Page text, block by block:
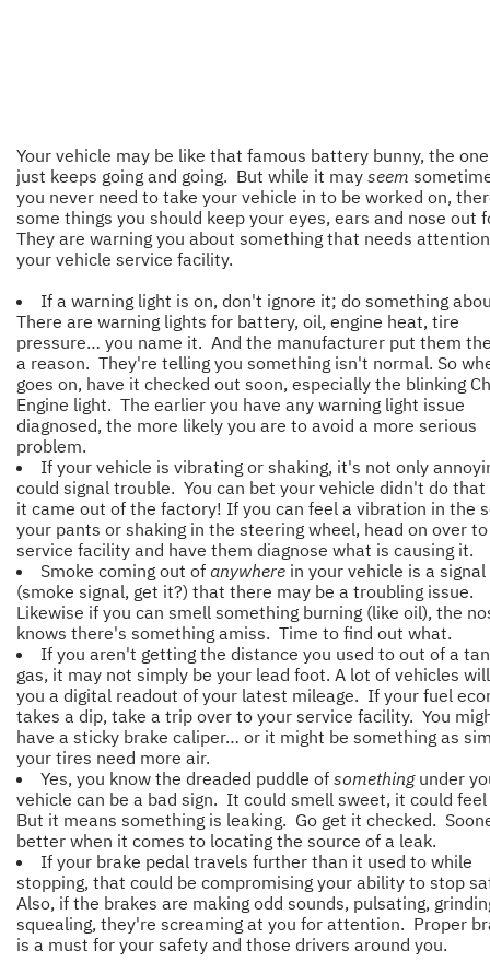
Your vehicle may be like that famous battery bunny, the
just keeps going and going. But while it may seem
you never need to take your vehicle in to be worked on,
some things you should keep your eyes, ears and nose out
They are warning you about something that needs
your vehicle service facility.
If a warning light is on, don't ignore it; do something
There are warning lights for battery, oil, engine heat, tire
pressure… you name it. And the manufacturer put them
a reason. They're telling you something isn't normal. So
goes on, have it checked out soon, especially the blinking
Engine light. The earlier you have any warning light issue
diagnosed, the more likely you are to avoid a more serious
problem.
If your vehicle is vibrating or shaking, it's not only
could signal trouble. You can bet your vehicle didn't do that
it came out of the factory! If you can feel a vibration in the
your pants or shaking in the steering wheel, head on over
service facility and have them diagnose what is causing it.
Smoke coming out of anywhere in your vehicle is a signal
(smoke signal, get it?) that there may be a troubling issue.
Likewise if you can smell something burning (like oil), the
knows there's something amiss. Time to find out what.
If you aren't getting the distance you used to out of a
gas, it may not simply be your lead foot. A lot of vehicles
you a digital readout of your latest mileage. If your fuel
takes a dip, take a trip over to your service facility. You
have a sticky brake caliper… or it might be something as
your tires need more air.
Yes, you know the dreaded puddle of somethingunder
vehicle can be a bad sign. It could smell sweet, it could
But it means something is leaking. Go get it checked.
better when it comes to locating the source of a leak.
If your brake pedal travels further than it used to while
stopping, that could be compromising your ability to stop
Also, if the brakes are making odd sounds, pulsating,
squealing, they're screaming at you for attention. Proper
is a must for your safety and those drivers around you.